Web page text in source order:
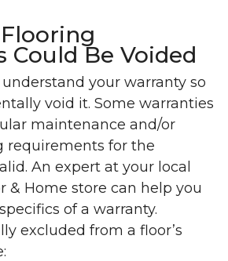
Could Be Voided
your warranty so
void it. Some warranties
maintenance and/or
requirements for the
An expert at your local
& Home store can help you
of a warranty.
excluded from a floor’s